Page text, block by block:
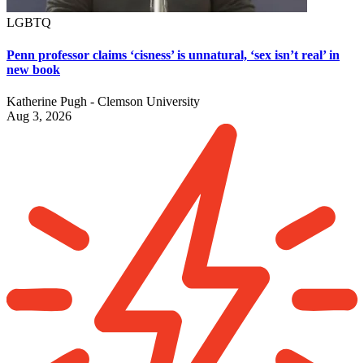
LGBTQ
Penn professor claims ‘cisness’ is unnatural, ‘sex isn’t real’ in
new book
Katherine Pugh - Clemson University
Aug 3, 2026